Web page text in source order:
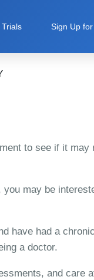
Sign Up
to see if it may
may be
have had a
a doctor.
and care